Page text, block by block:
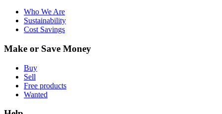
Who We Are
Sustainability
Cost Savings
Make or Save Money
Buy
Sell
Free products
Wanted